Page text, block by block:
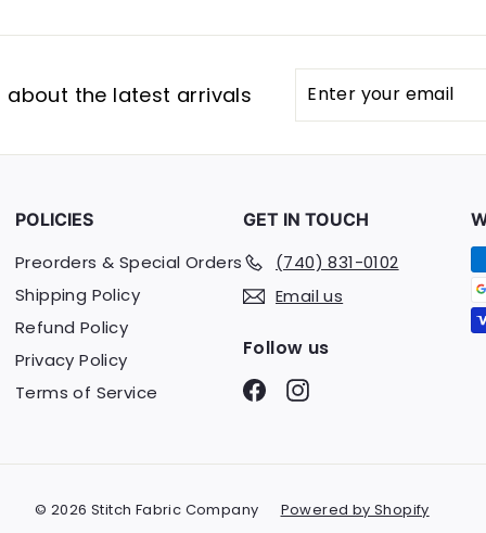
the latest arrivals
your
POLICIES
Preorders & Special Orders
Shipping Policy
Refund Policy
Privacy Policy
Terms of Service
GET IN TOUCH
(740) 831-0102
Email us
Follow us
FacebookInstagram
© 2026 Stitch Fabric Company Powered by Shopify